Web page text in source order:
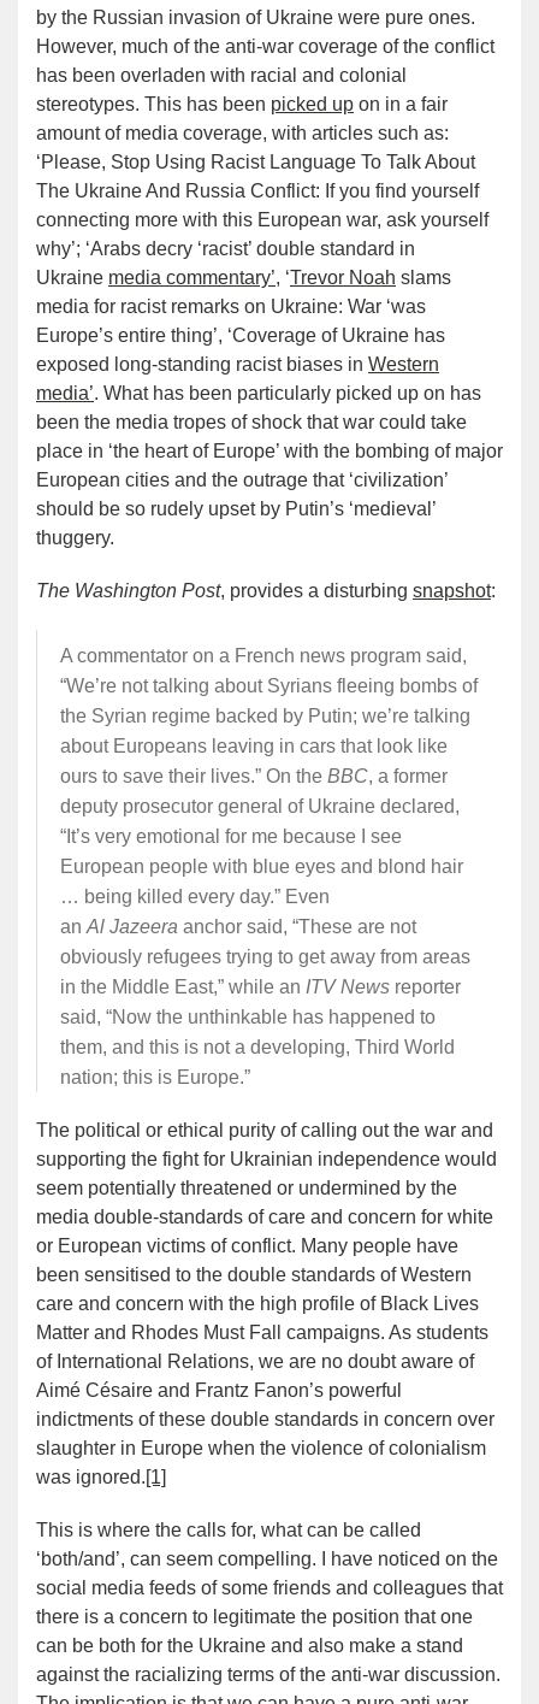
by the Russian invasion of Ukraine were pure ones.
However, much of the anti-war coverage of the conflict
has been overladen with racial and colonial
stereotypes. This has been picked up on in a fair
amount of media coverage, with articles such as:
‘Please, Stop Using Racist Language To Talk About
The Ukraine And Russia Conflict: If you find yourself
connecting more with this European war, ask yourself
why’; ‘Arabs decry ‘racist’ double standard in
Ukraine media commentary’, ‘Trevor Noah slams
media for racist remarks on Ukraine: War ‘was
Europe’s entire thing’, ‘Coverage of Ukraine has
exposed long-standing racist biases in Western
media’. What has been particularly picked up on has
been the media tropes of shock that war could take
place in ‘the heart of Europe’ with the bombing of major
European cities and the outrage that ‘civilization’
should be so rudely upset by Putin’s ‘medieval’
thuggery.
The Washington Post, provides a disturbing snapshot:
A commentator on a French news program said,
“We’re not talking about Syrians fleeing bombs of
the Syrian regime backed by Putin; we’re talking
about Europeans leaving in cars that look like
ours to save their lives.” On the BBC, a former
deputy prosecutor general of Ukraine declared,
“It’s very emotional for me because I see
European people with blue eyes and blond hair
… being killed every day.” Even
an Al Jazeera anchor said, “These are not
obviously refugees trying to get away from areas
in the Middle East,” while an ITV News reporter
said, “Now the unthinkable has happened to
them, and this is not a developing, Third World
nation; this is Europe.”
The political or ethical purity of calling out the war and
supporting the fight for Ukrainian independence would
seem potentially threatened or undermined by the
media double-standards of care and concern for white
or European victims of conflict. Many people have
been sensitised to the double standards of Western
care and concern with the high profile of Black Lives
Matter and Rhodes Must Fall campaigns. As students
of International Relations, we are no doubt aware of
Aimé Césaire and Frantz Fanon’s powerful
indictments of these double standards in concern over
slaughter in Europe when the violence of colonialism
was ignored.[1]
This is where the calls for, what can be called
‘both/and’, can seem compelling. I have noticed on the
social media feeds of some friends and colleagues that
there is a concern to legitimate the position that one
can be both for the Ukraine and also make a stand
against the racializing terms of the anti-war discussion.